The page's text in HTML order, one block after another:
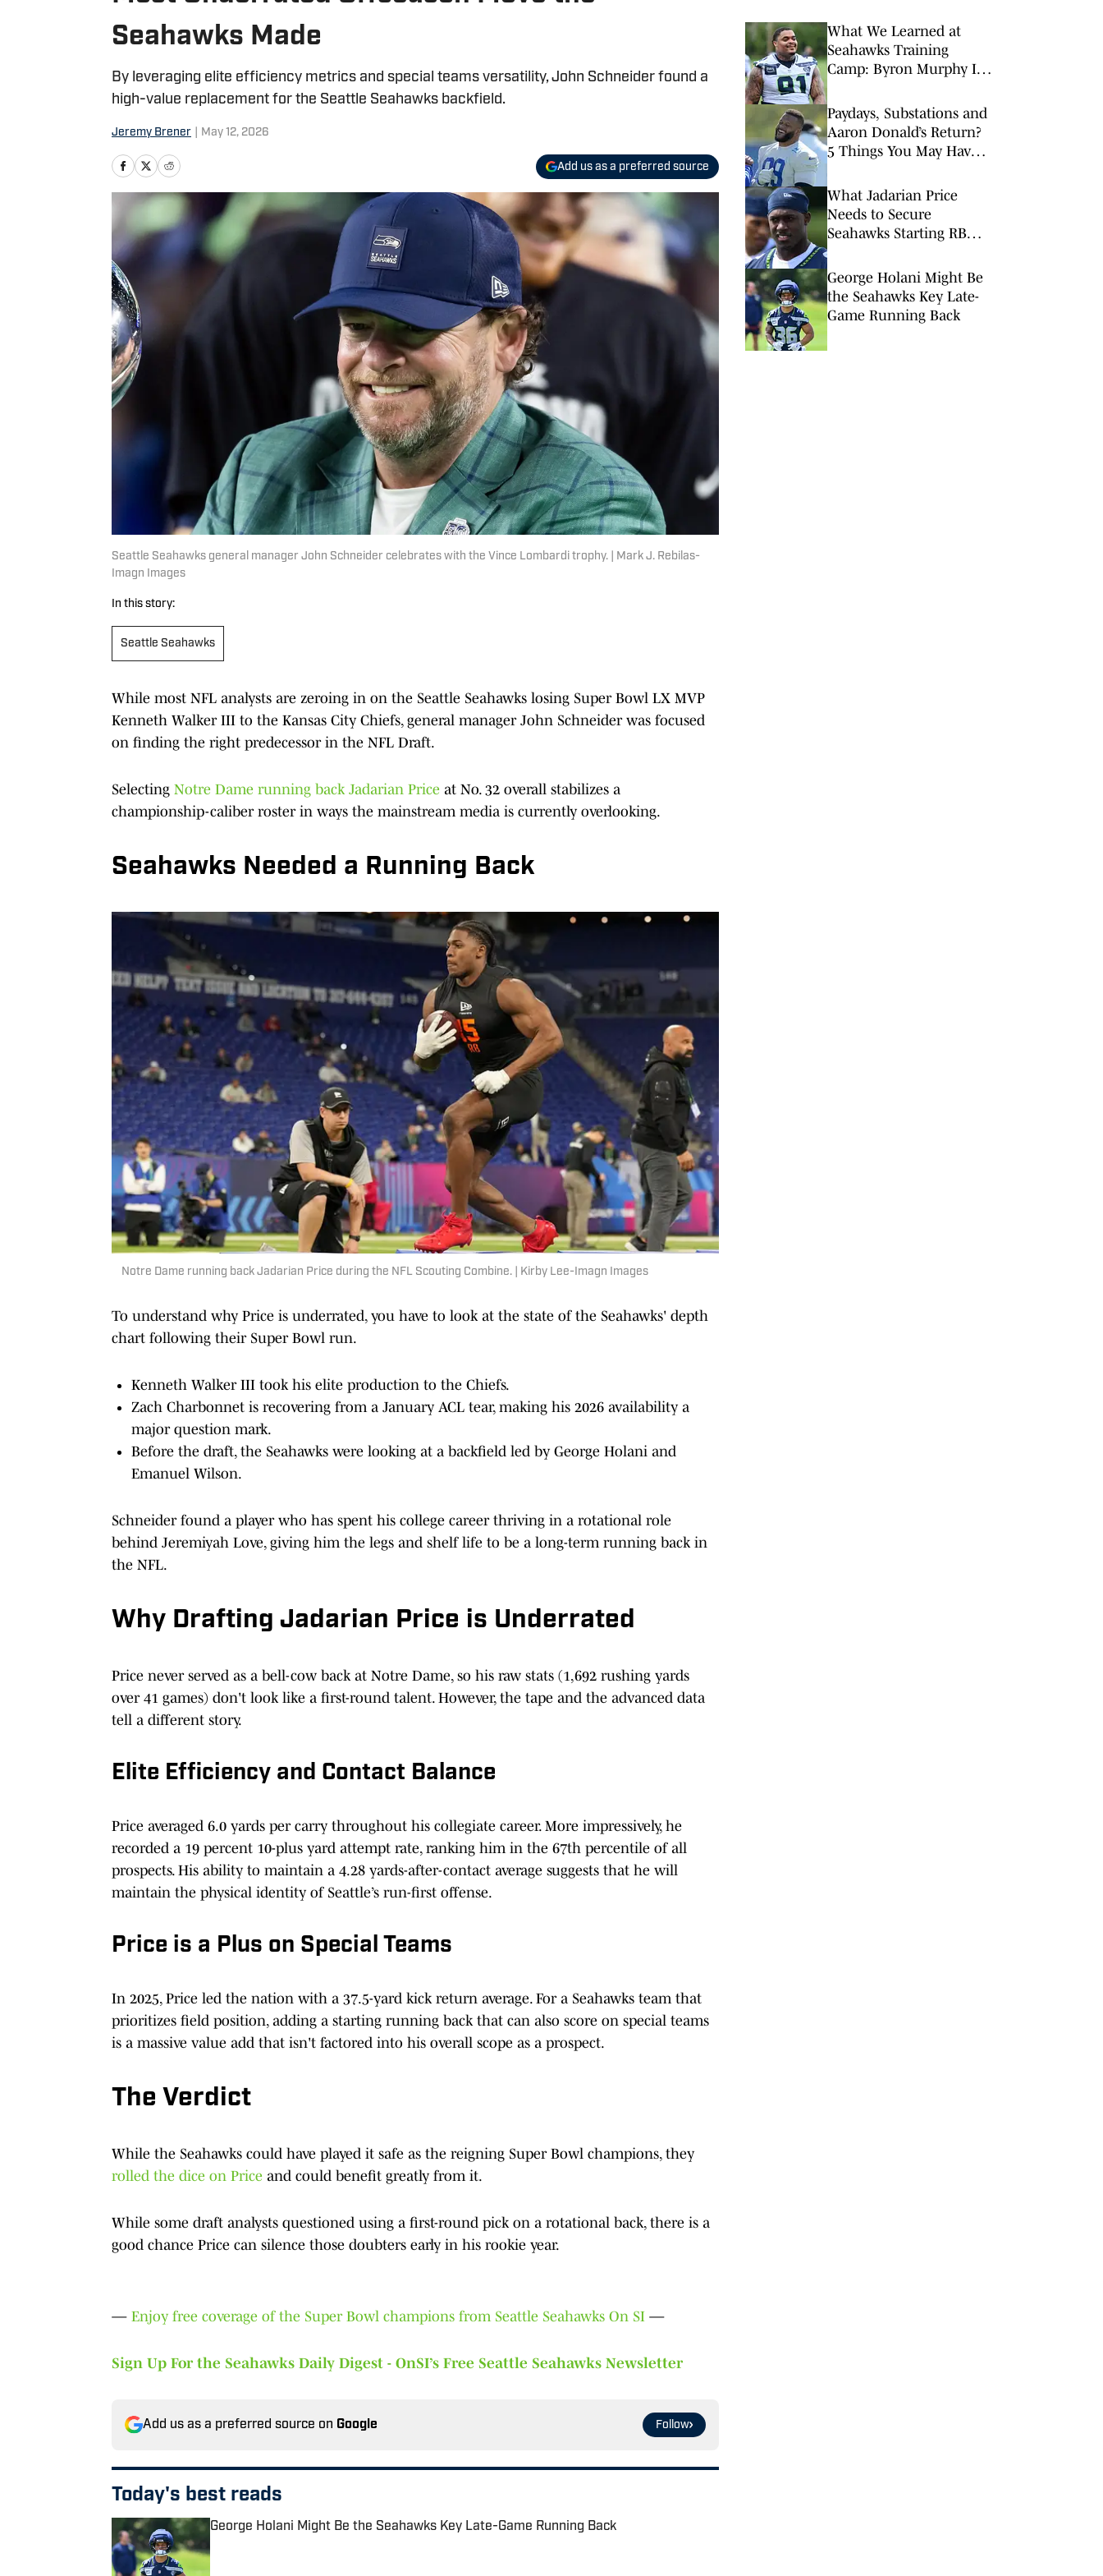
Seahawks Made
By leveraging elite efficiency metrics and special teams versatility, John Schneider found a
high-value replacement for the Seattle Seahawks backfield.
Jeremy Brener May 12, 2026
Add us as a preferred source
Seattle Seahawks general manager John Schneider celebrates with the Vince Lombardi trophy. | Mark J. Rebilas-
Imagn Images
In this story:
Seattle Seahawks
While most NFL analysts are zeroing in on the Seattle Seahawks losing Super Bowl LX MVP
Kenneth Walker III to the Kansas City Chiefs, general manager John Schneider was focused
on finding the right predecessor in the NFL Draft.
Selecting Notre Dame running back Jadarian Price at No. 32 overall stabilizes a
championship-caliber roster in ways the mainstream media is currently overlooking.
Seahawks Needed a Running Back
Notre Dame running back Jadarian Price during the NFL Scouting Combine. | Kirby Lee-Imagn Images
To understand why Price is underrated, you have to look at the state of the Seahawks' depth
chart following their Super Bowl run.
Kenneth Walker III took his elite production to the Chiefs.
Zach Charbonnet is recovering from a January ACL tear, making his 2026 availability a
major question mark.
Before the draft, the Seahawks were looking at a backfield led by George Holani and
Emanuel Wilson.
Schneider found a player who has spent his college career thriving in a rotational role
behind Jeremiyah Love, giving him the legs and shelf life to be a long-term running back in
the NFL.
Why Drafting Jadarian Price is Underrated
Price never served as a bell-cow back at Notre Dame, so his raw stats (1,692 rushing yards
over 41 games) don't look like a first-round talent. However, the tape and the advanced data
tell a different story.
Elite Efficiency and Contact Balance
Price averaged 6.0 yards per carry throughout his collegiate career. More impressively, he
recorded a 19 percent 10-plus yard attempt rate, ranking him in the 67th percentile of all
prospects. His ability to maintain a 4.28 yards-after-contact average suggests that he will
maintain the physical identity of Seattle’s run-first offense.
Price is a Plus on Special Teams
In 2025, Price led the nation with a 37.5-yard kick return average. For a Seahawks team that
prioritizes field position, adding a starting running back that can also score on special teams
is a massive value add that isn't factored into his overall scope as a prospect.
The Verdict
While the Seahawks could have played it safe as the reigning Super Bowl champions, they
rolled the dice on Price and could benefit greatly from it.
While some draft analysts questioned using a first-round pick on a rotational back, there is a
good chance Price can silence those doubters early in his rookie year.
— Enjoy free coverage of the Super Bowl champions from Seattle Seahawks On SI —
Sign Up For the Seahawks Daily Digest - OnSI’s Free Seattle Seahawks Newsletter
Add us as a preferred source on Google Follow
Today's best reads
George Holani Might Be the Seahawks Key Late-Game Running Back
What We Learned at
Seahawks Training
Camp: Byron Murphy II
Paydays, Substations and
Aaron Donald’s Return?
5 Things You May Have
Camps This Week
What Jadarian Price
Needs to Secure
Seahawks Starting RB
George Holani Might Be
the Seahawks Key Late-
Game Running Back